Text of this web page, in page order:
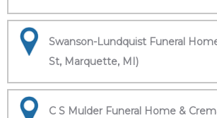
Swanson-Lundquist Funeral
St, Marquette, MI)
C S Mulder Funeral Home &